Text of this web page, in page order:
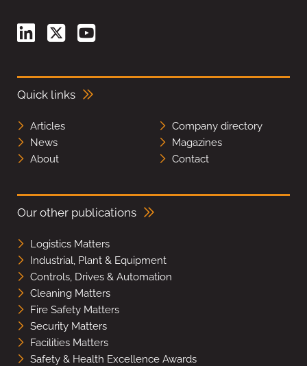
Quick links
Articles
Company directory
News
Magazines
About
Contact
Our other publications
Logistics Matters
Industrial, Plant & Equipment
Controls, Drives & Automation
Cleaning Matters
Fire Safety Matters
Security Matters
Facilities Matters
Safety & Health Excellence Awards